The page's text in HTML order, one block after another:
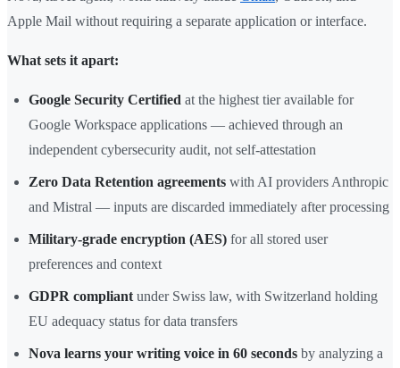
Apple Mail without requiring a separate application or interface.
What sets it apart:
Google Security Certified at the highest tier available for
Google Workspace applications — achieved through an
independent cybersecurity audit, not self-attestation
Zero Data Retention agreements with AI providers Anthropic
and Mistral — inputs are discarded immediately after processing
Military-grade encryption (AES) for all stored user
preferences and context
GDPR compliant under Swiss law, with Switzerland holding
EU adequacy status for data transfers
Nova learns your writing voice in 60 seconds by analyzing a